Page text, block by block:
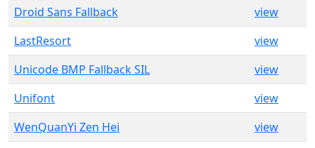
Droid Sans Fallback
view
LastResort
view
Unicode BMP Fallback SIL
view
Unifont
view
WenQuanYi Zen Hei
view